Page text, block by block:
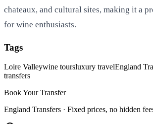
chateaux, and cultural sites, making it a
for wine enthusiasts.
Tags
Loire Valleywine toursluxury travelEngland
transfers
Book Your Transfer
England Transfers · Fixed prices, no hidden